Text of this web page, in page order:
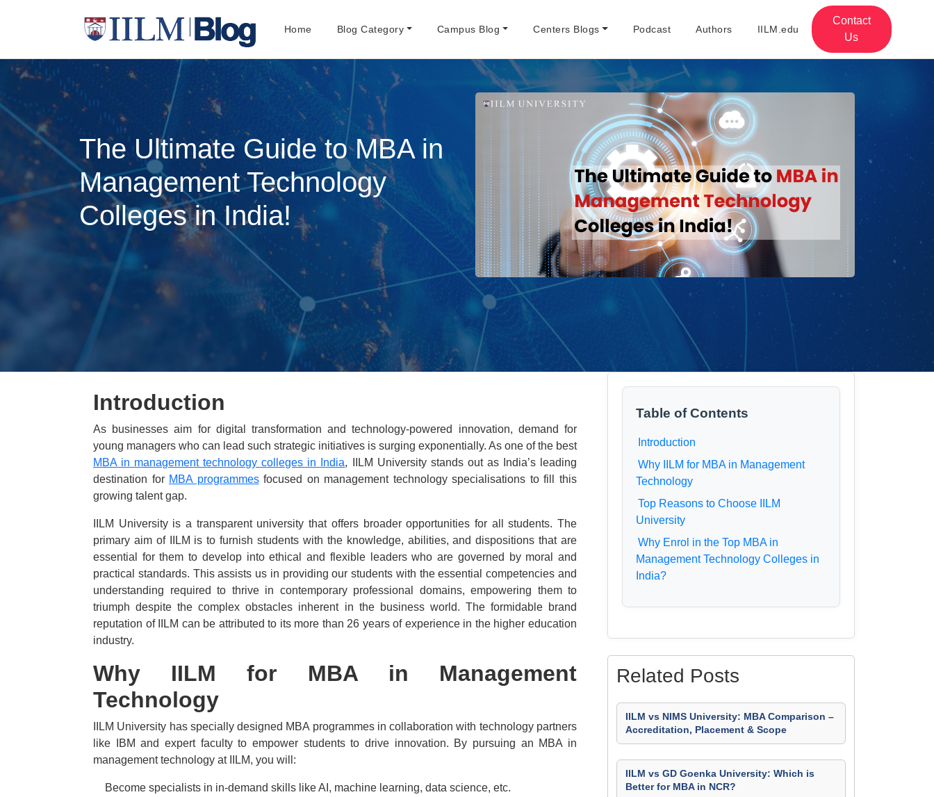
Home Blog Category Campus Blog Centers Blogs Podcast Authors IILM.edu
Contact
Us
The Ultimate Guide to MBA in
Management Technology
Colleges in India!
Introduction
As businesses aim for digital transformation and technology-powered innovation, demand for
young managers who can lead such strategic initiatives is surging exponentially. As one of the best
MBA in management technology colleges in India, IILM University stands out as India’s leading
destination for MBA programmesfocused on management technology specialisations to fill this
growing talent gap.
IILM University is a transparent university that offers broader opportunities for all students. The
primary aim of IILM is to furnish students with the knowledge, abilities, and dispositions that are
essential for them to develop into ethical and flexible leaders who are governed by moral and
practical standards. This assists us in providing our students with the essential competencies and
understanding required to thrive in contemporary professional domains, empowering them to
triumph despite the complex obstacles inherent in the business world. The formidable brand
reputation of IILM can be attributed to its more than 26 years of experience in the higher education
industry.
Why IILM for MBA in Management
Technology
IILM University has specially designed MBA programmes in collaboration with technology partners
like IBM and expert faculty to empower students to drive innovation. By pursuing an MBA in
management technology at IILM, you will:
Become specialists in in-demand skills like AI, machine learning, data science, etc.
Table of Contents
Introduction
Why IILM for MBA in Management
Technology
Top Reasons to Choose IILM
University
Why Enrol in the Top MBA in
Management Technology Colleges in
India?
Related Posts
IILM vs NIMS University: MBA Comparison –
Accreditation, Placement & Scope
IILM vs GD Goenka University: Which is
Better for MBA in NCR?